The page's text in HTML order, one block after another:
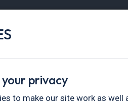
Vans
privacy
to make our site work as well